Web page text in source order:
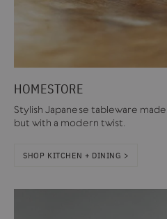
HOMESTORE
Stylish Japanese tableware
but with a modern twist.
SHOP KITCHEN + DINING >